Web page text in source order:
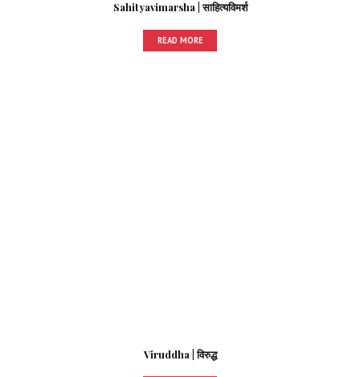
Sahityavimarsha | साहित्यविमर्श
READ MORE
Viruddha | विरुद्ध